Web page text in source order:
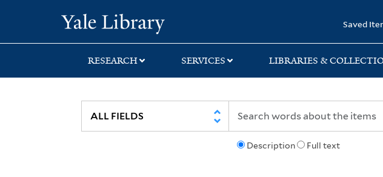
search
main
first
Saved
RESEARCH SERVICES LIBRARIES &
Description Full text